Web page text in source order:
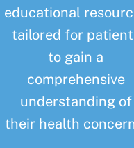
educational
tailored for
to gain a
comprehensive
understanding of
their health